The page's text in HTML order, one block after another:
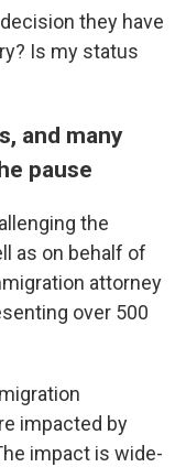
they have
Is my status
and many
pause
the
as on behalf of
attorney
over 500
impacted by
impact is wide-